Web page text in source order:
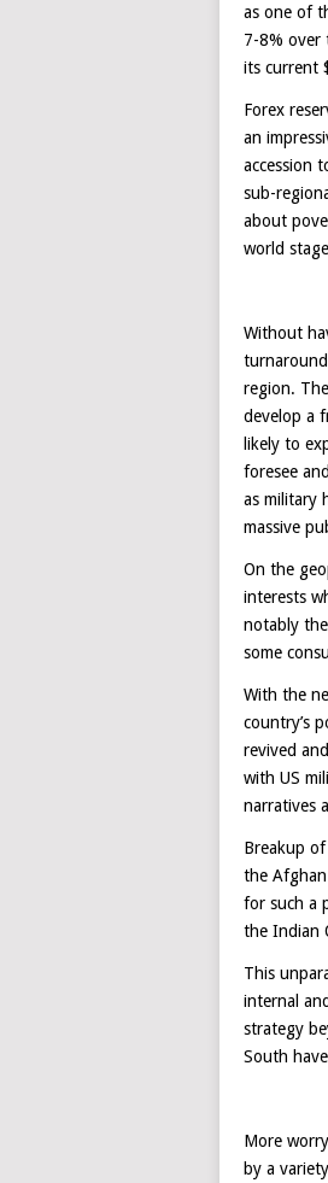
as one of
7-8% over
its current
Forex
an
accession
sub-
about
world
Without
region.
develop a
likely to
foresee
as military
massive
On the
interests
notably
some
With the
country’s
revived
with US
narratives
Breakup
the Afghan
for such a
the Indian
This
internal
strategy
South
More
by a